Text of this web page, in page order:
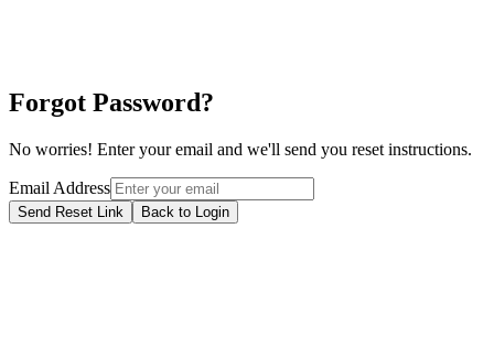
Forgot Password?
No worries! Enter your email and we'll send you reset instructions.
Email Address
Send Reset Link Back to Login